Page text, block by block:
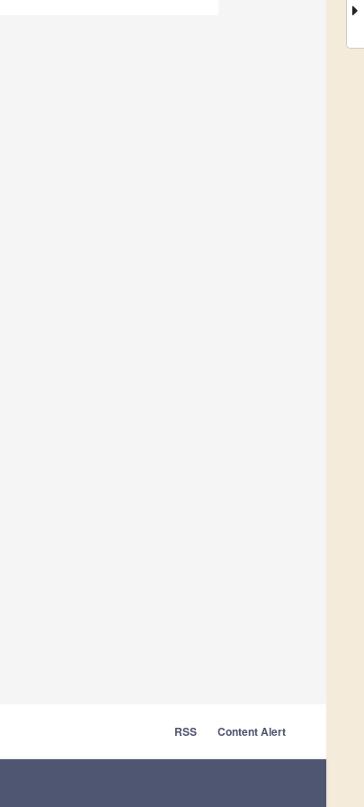
RSS Content Alert